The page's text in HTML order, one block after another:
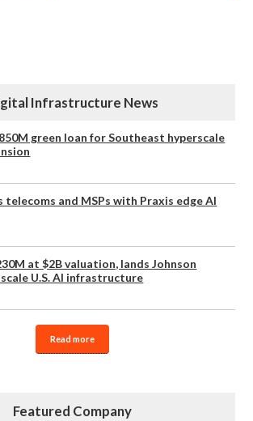
Infrastructure News
green loan for Southeast hyperscale
and MSPs with Praxis edge AI
at $2B valuation, lands Johnson
U.S. AI infrastructure
Read more
Featured Company